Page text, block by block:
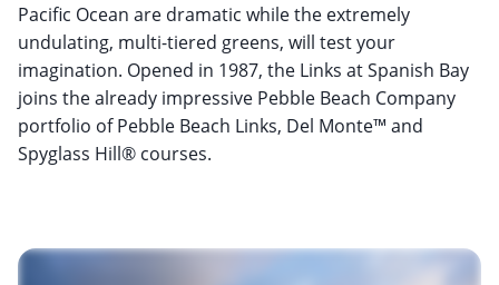
Pacific Ocean are dramatic while the extremely
undulating, multi-tiered greens, will test your
imagination. Opened in 1987, the Links at Spanish Bay
joins the already impressive Pebble Beach Company
portfolio of Pebble Beach Links, Del Monte™ and
Spyglass Hill® courses.